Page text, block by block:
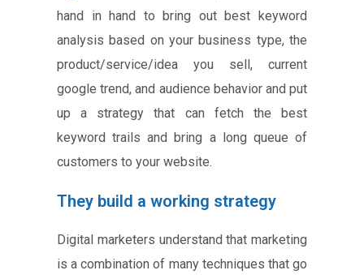
hand in hand to bring out best keyword
analysis based on your business type, the
product/service/idea you sell, current
google trend, and audience behavior and put
up a strategy that can fetch the best
keyword trails and bring a long queue of
customers to your website.
They build a working strategy
Digital marketers understand that marketing
is a combination of many techniques that go